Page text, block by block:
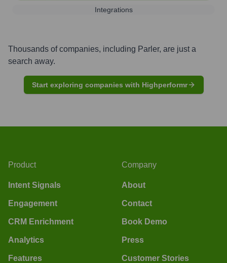
Integrations
Thousands of companies, including Parler, are just a
search away.
Start exploring companies with Highperformr
Product
Intent Signals
Engagement
CRM Enrichment
Analytics
Features
Company
About
Contact
Book Demo
Press
Customer Stories